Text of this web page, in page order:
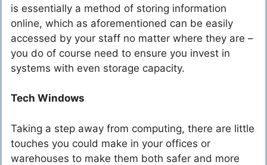
is essentially a method of storing information
online, which as aforementioned can be easily
accessed by your staff no matter where they are –
you do of course need to ensure you invest in
systems with even storage capacity.
Tech Windows
Taking a step away from computing, there are little
touches you could make in your offices or
warehouses to make them both safer and more